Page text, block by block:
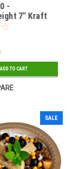
-
7" Kraft
-
ADD TO CART
SALE